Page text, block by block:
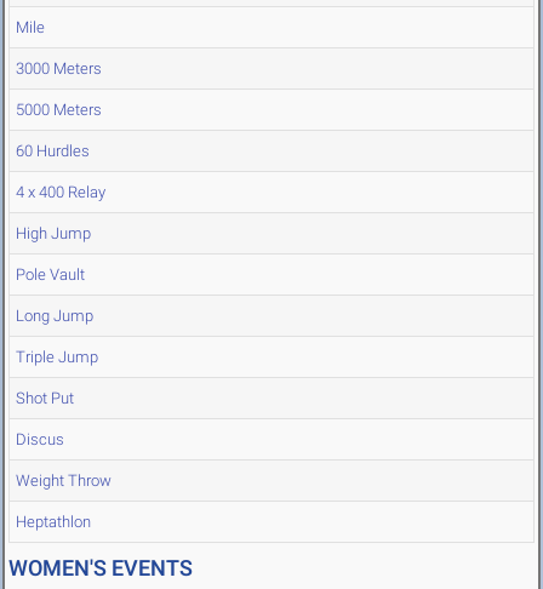
Mile
3000 Meters
5000 Meters
60 Hurdles
4 x 400 Relay
High Jump
Pole Vault
Long Jump
Triple Jump
Shot Put
Discus
Weight Throw
Heptathlon
WOMEN'S EVENTS